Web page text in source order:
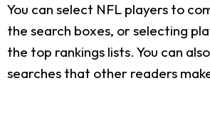
You can select NFL players to
the search boxes, or selecting
the top rankings lists. You can
searches that other readers